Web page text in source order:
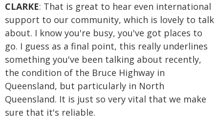
CLARKE: That is great to hear even international
support to our community, which is lovely to talk
about. I know you're busy, you've got places to
go. I guess as a final point, this really underlines
something you've been talking about recently,
the condition of the Bruce Highway in
Queensland, but particularly in North
Queensland. It is just so very vital that we make
sure that it's reliable.